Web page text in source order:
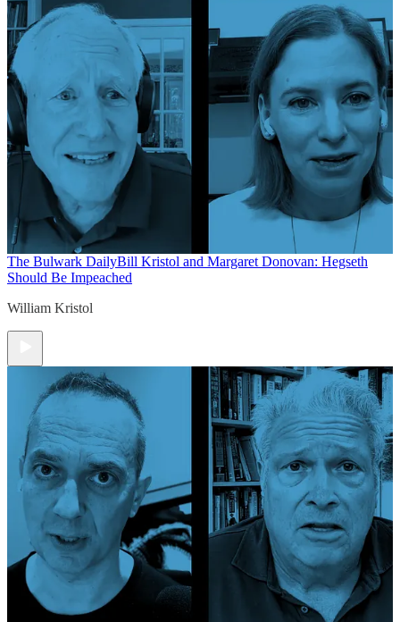
The Bulwark DailyBill Kristol and Margaret Donovan: Hegseth
Should Be Impeached
William Kristol